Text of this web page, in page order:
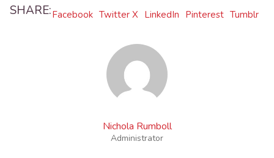
SHARE:Facebook Twitter X LinkedIn Pinterest Tumblr
Nichola Rumboll
Administrator